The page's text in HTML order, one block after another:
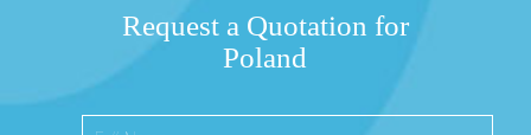
Request a Quotation for
Poland